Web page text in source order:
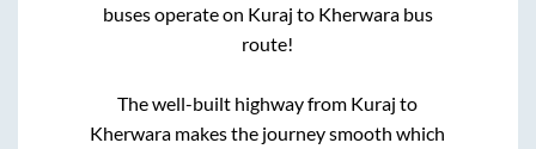
buses operate on Kuraj to Kherwarabus
route!
The well-built highway from Kuraj to
Kherwara makes the journey smooth which